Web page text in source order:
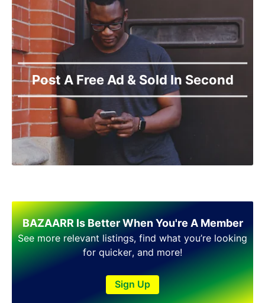
Post A Free Ad & Sold In Second
BAZAARR Is Better When You're A Member
See more relevant listings, find what you’re looking
for quicker, and more!
Sign Up
Narowal
Okara
Pakpattan
Pasrur
Pattoki
Phol Nagar
Pindi Bhattian
Pir Mahal
Rahimyar Khan
Raiwind
Rawalpindi
Samundri
Sarai Alamgir
Sargodha
Sheikhupura
Sialkot